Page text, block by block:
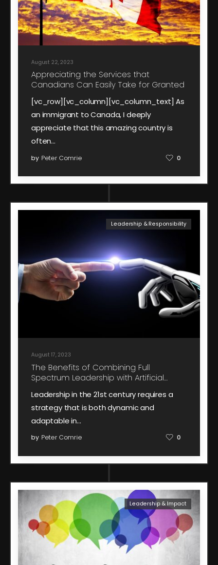
August 22, 2023
Appreciating the Services that
Canadians Can Easily Take for Granted
[vc_row][vc_column][vc_column_text] As
an immigrant to Canada, I deeply
appreciate that this amazing country is
often…
by Peter Comrie 0
August 17, 2023
Leadership & Responsibility
The Benefits of Combining Full
Spectrum Leadership with Artificial
Leadership in the 21st century requires a
strategy that is both dynamic and
adaptable in…
by Peter Comrie 0
Leadership & Impact